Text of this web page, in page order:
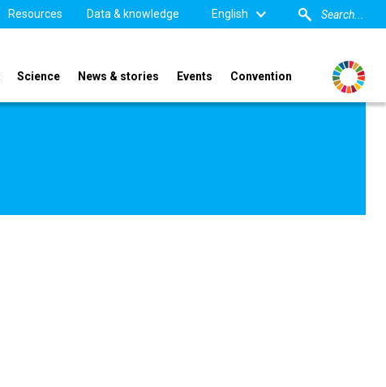
Resources Data & knowledge English
Science News & stories Events Convention